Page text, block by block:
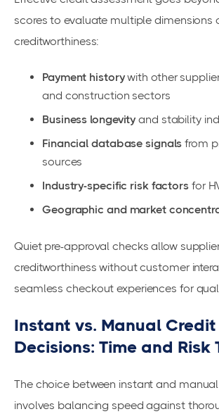
scores to evaluate multiple dimensions
creditworthiness:
Payment historywith other
and construction sectors
Business longevity and stability
Financial database signals from
sources
Industry-specific risk factors for
Geographic and market
Quiet pre-approval checks allow
creditworthiness without customer
seamless checkout experiences for
Instant vs. Manual Credit
Decisions: Time and Risk
The choice between instant and
involves balancing speed against